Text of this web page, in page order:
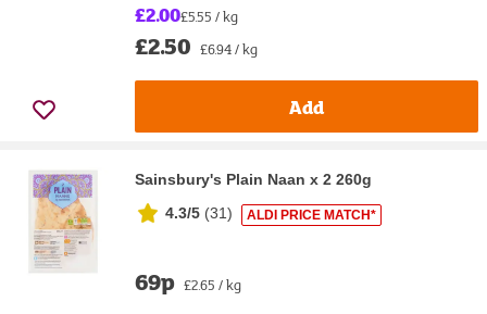
£2.00£5.55 / kg
£2.50 £6.94 / kg
Add
Sainsbury's Plain Naan x 2 260g
4.3/5 (31) ALDI PRICE MATCH*
69p £2.65 / kg